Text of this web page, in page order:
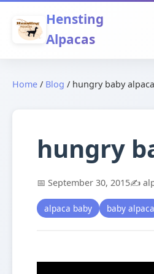
Hensting
Alpacas
Home / Blog / hungry baby alpaca
hungry
📅 September 30, 2015✍️
alpaca baby baby alpaca